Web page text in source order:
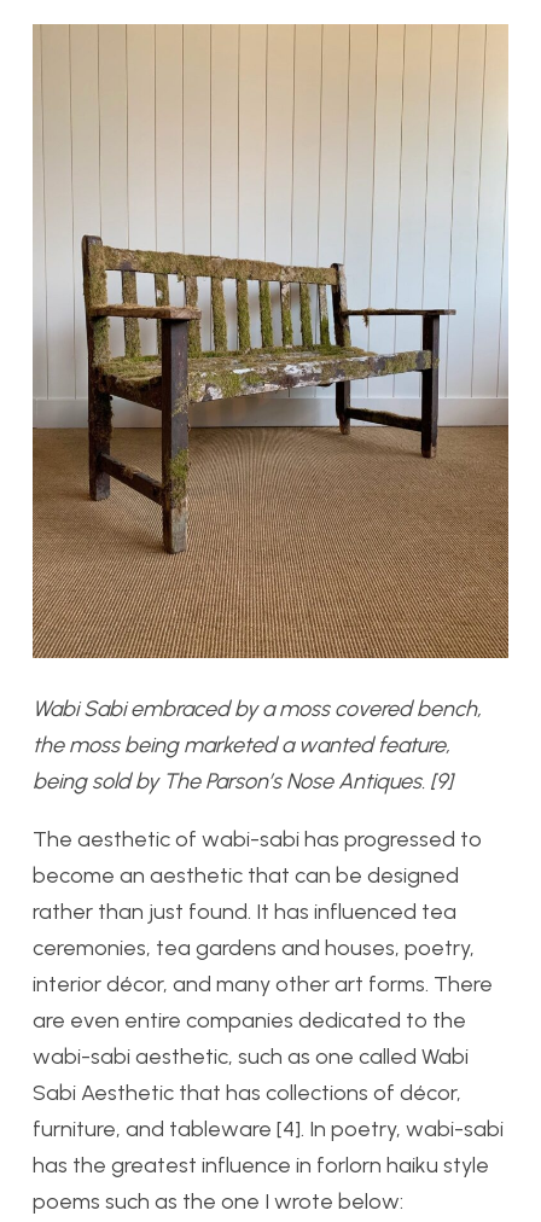
Wabi Sabi embraced by a moss covered bench,
the moss being marketed a wanted feature,
being sold by The Parson’s Nose Antiques. [9]
The aesthetic of wabi-sabi has progressed to
become an aesthetic that can be designed
rather than just found. It has influenced tea
ceremonies, tea gardens and houses, poetry,
interior décor, and many other art forms. There
are even entire companies dedicated to the
wabi-sabi aesthetic, such as one called Wabi
Sabi Aesthetic that has collections of décor,
furniture, and tableware [4]. In poetry, wabi-sabi
has the greatest influence in forlorn haiku style
poems such as the one I wrote below: